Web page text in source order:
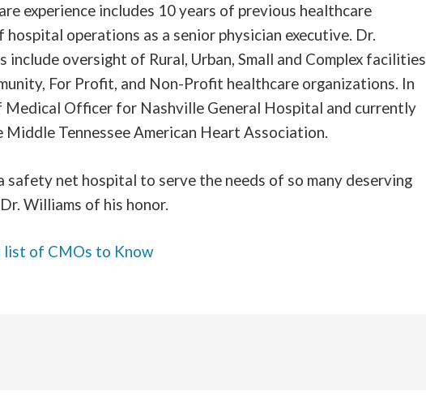
experience includes 10 years of previous healthcare
operations as a senior physician executive. Dr.
include oversight of Rural, Urban, Small and Complex facilities
For Profit, and Non-Profit healthcare organizations. In
Medical Officer for Nashville General Hospital and currently
Tennessee American Heart Association.
safety net hospital to serve the needs of so many deserving
Williams of his honor.
list of CMOs to Know